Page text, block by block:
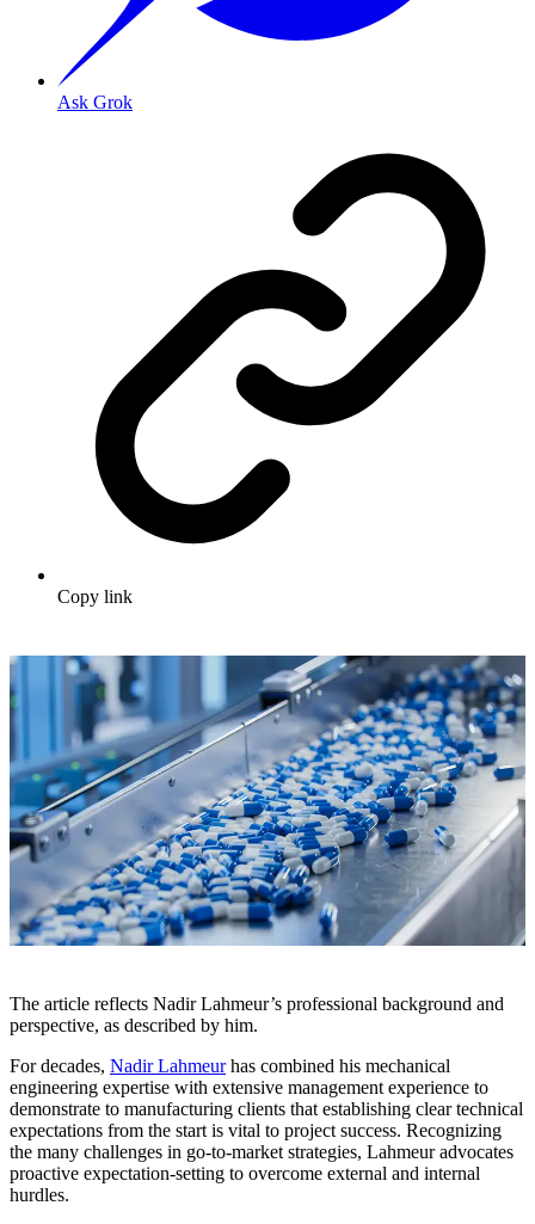
Ask Grok
Copy link
The article reflects Nadir Lahmeur’s professional background and
perspective, as described by him.
For decades, Nadir Lahmeurhas combined his mechanical
engineering expertise with extensive management experience to
demonstrate to manufacturing clients that establishing clear technical
expectations from the start is vital to project success. Recognizing
the many challenges in go-to-market strategies, Lahmeur advocates
proactive expectation-setting to overcome external and internal
hurdles.